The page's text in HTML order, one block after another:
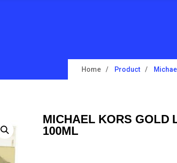
Home Product
MICHAEL KORS GOLD
100ML